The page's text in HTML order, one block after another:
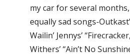
my car for several
equally sad songs-
Wailin’ Jennys’
Withers’ “Ain’t No